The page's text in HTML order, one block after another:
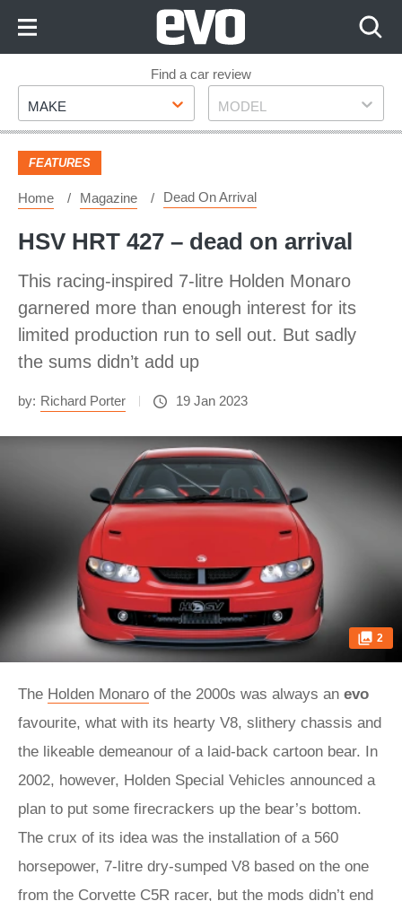
Footer
Find a car review
Make
MAKE Model
MODEL
FEATURES
Home Magazine Dead On Arrival
HSV HRT 427 – dead on arrival
This racing-inspired 7-litre Holden Monaro
garnered more than enough interest for its
limited production run to sell out. But sadly
the sums didn’t add up
by: Richard Porter 19 Jan 2023
2
The Holden Monaro of the 2000s was always an evo
favourite, what with its hearty V8, slithery chassis and
the likeable demeanour of a laid-back cartoon bear. In
2002, however, Holden Special Vehicles announced a
plan to put some firecrackers up the bear’s bottom.
The crux of its idea was the installation of a 560
horsepower, 7-litre dry-sumped V8 based on the one
from the Corvette C5R racer, but the mods didn’t end